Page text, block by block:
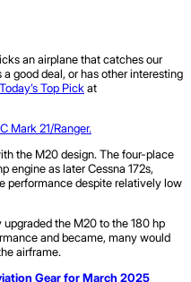
an airplane that catches our
good deal, or has other interesting
Top Pickat
Mark 21​/Ranger.
the M20 design. The four-place
engine as later Cessna 172s,
performance despite relatively low
the M20 to the 180 hp
and became, many would
airframe.
Gear for March 2025